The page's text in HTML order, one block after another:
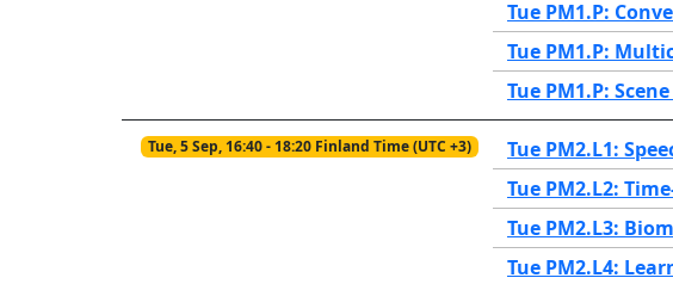
Tue PM1.P:
Tue PM1.P:
Tue PM1.P:
Tue, 5 Sep, 16:40 - 18:20 Finland Time (UTC +3) Tue PM2.L1:
Tue PM2.L2:
Tue PM2.L3:
Tue PM2.L4: